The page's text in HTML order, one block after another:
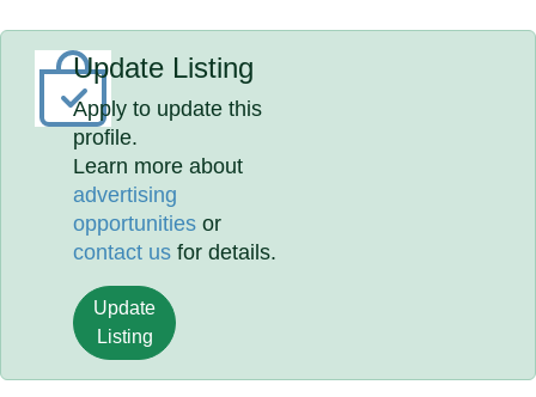
Update Listing
Apply to update this
profile.
Learn more about
advertising
opportunities or
contact us for details.
Update
Listing